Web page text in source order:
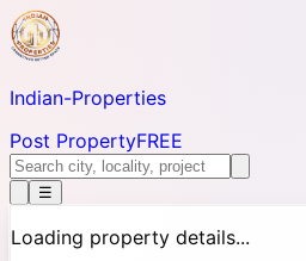
Indian-Properties
Post PropertyFREE
☰
Loading property details...